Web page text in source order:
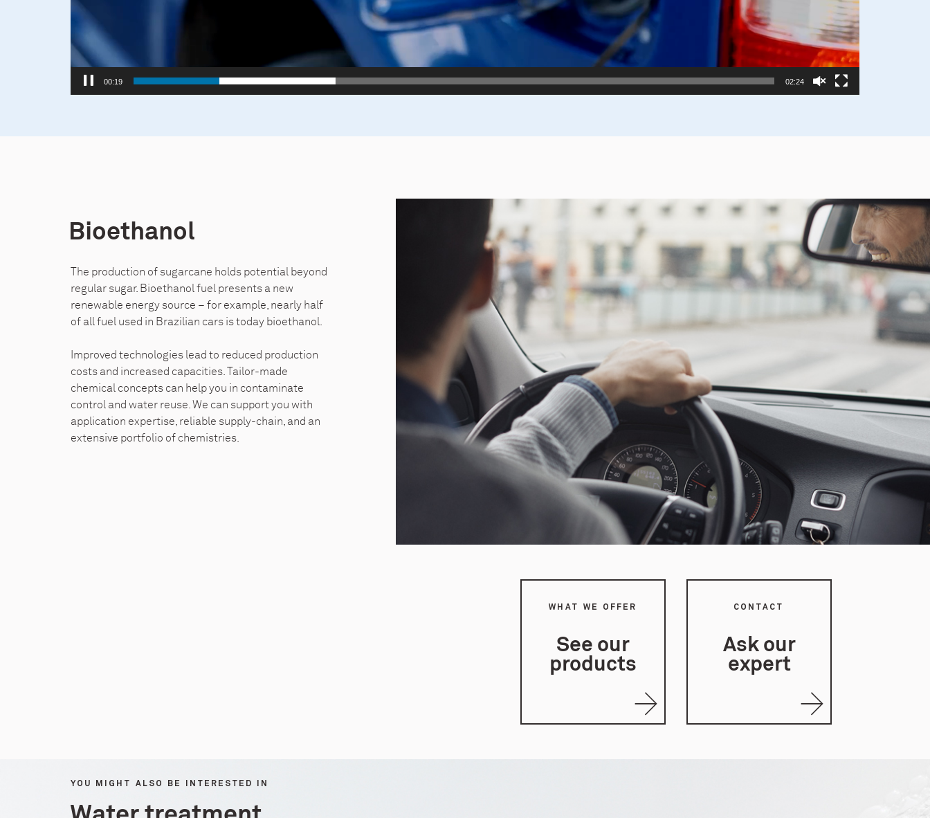
00:21 02:24
Bioethanol
The production of sugarcane holds potential beyond
regular sugar. Bioethanol fuel presents a new
renewable energy source – for example, nearly half
of all fuel used in Brazilian cars is today bioethanol.
Improved technologies lead to reduced production
costs and increased capacities. Tailor-made
chemical concepts can help you in contaminate
control and water reuse. We can support you with
application expertise, reliable supply-chain, and an
extensive portfolio of chemistries.
WHAT WE OFFER
See our
products
CONTACT
Ask our
expert
YOU MIGHT ALSO BE INTERESTED IN